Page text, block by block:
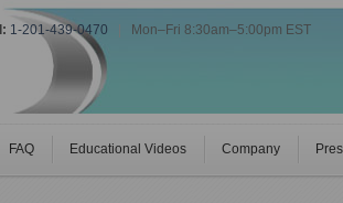
1-201-439-0470 Mon–Fri 8:30am–5:00pm EST
FAQ Educational Videos Company